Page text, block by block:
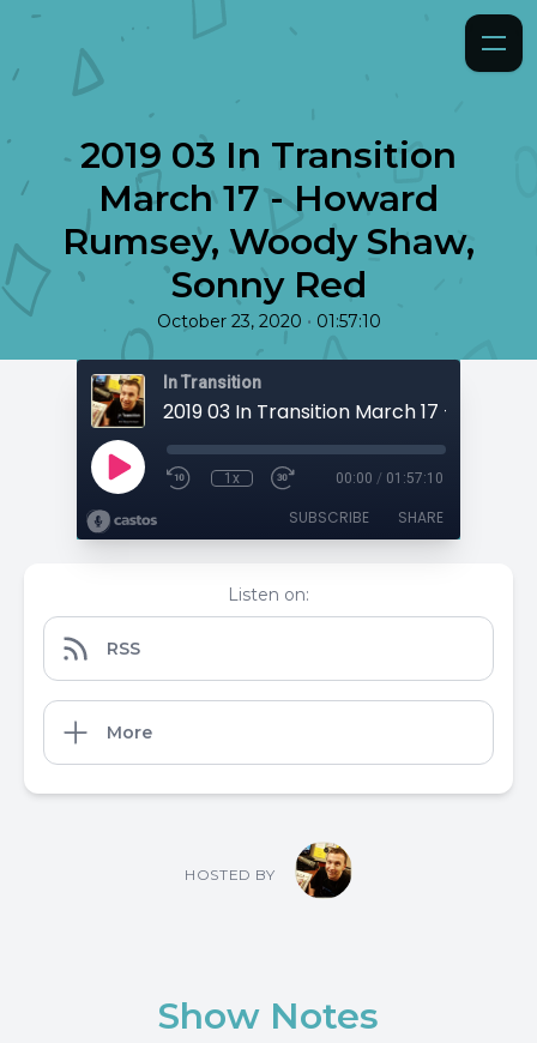
2019 03 In Transition
March 17 - Howard
Rumsey, Woody Shaw,
Sonny Red
October 23, 2020 • 01:57:10
In Transition
1x 00:00 / 01:57:10
SUBSCRIBE SHARE
Listen on:
RSS
More
HOSTED BY
Show Notes